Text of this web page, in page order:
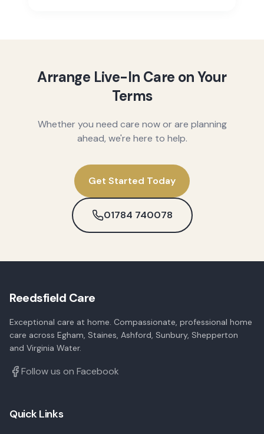
Arrange Live-In Care on Your
Terms
Whether you need care now or are planning
ahead, we're here to help.
Get Started Today
01784 740078
Reedsfield Care
Exceptional care at home. Compassionate, professional home
care across Egham, Staines, Ashford, Sunbury, Shepperton
and Virginia Water.
Follow us on Facebook
Quick Links